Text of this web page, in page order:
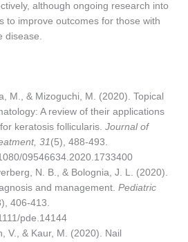
although ongoing research into
to improve outcomes for those with
disease.
M., & Mizoguchi, M. (2020). Topical
A review of their applications
keratosis follicularis.Journal of
31 (5), 488-493.
09546634.2020.1733400
N. B., & Bolognia, J. L. (2020).
and management.Pediatric
406-413.
pde.14144
V., & Kaur, M. (2020). Nail